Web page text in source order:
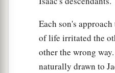
Each son's
of life irritated the
other the wrong
naturally drawn to